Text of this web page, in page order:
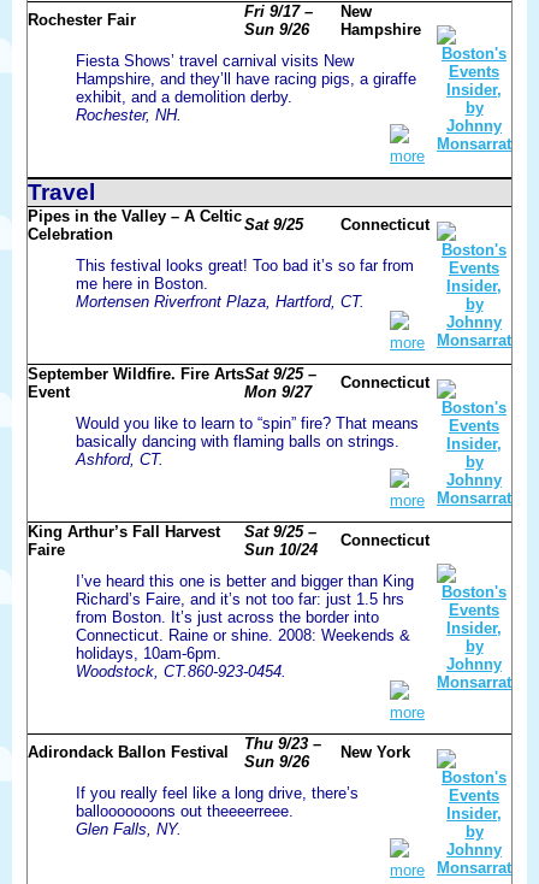
Rochester Fair
Fri 9/17 –
Sun 9/26
New
Hampshire
Fiesta Shows’ travel carnival visits New
Hampshire, and they’ll have racing pigs, a giraffe
exhibit, and a demolition derby.
Rochester, NH.
more
Travel
Pipes in the Valley – A Celtic
Celebration
Sat 9/25 Connecticut
This festival looks great! Too bad it’s so far from
me here in Boston.
Mortensen Riverfront Plaza, Hartford, CT.
more
September Wildfire. Fire Arts
Event
Sat 9/25 –
Mon 9/27
Connecticut
Would you like to learn to “spin” fire? That means
basically dancing with flaming balls on strings.
Ashford, CT.
more
King Arthur’s Fall Harvest
Faire
Sat 9/25 –
Sun 10/24
Connecticut
I’ve heard this one is better and bigger than King
Richard’s Faire, and it’s not too far: just 1.5 hrs
from Boston. It’s just across the border into
Connecticut. Raine or shine. 2008: Weekends &
holidays, 10am-6pm.
Woodstock, CT.860-923-0454.
more
Adirondack Ballon Festival
Thu 9/23 –
Sun 9/26
New York
If you really feel like a long drive, there’s
ballooooooons out theeeerreee.
Glen Falls, NY.
more